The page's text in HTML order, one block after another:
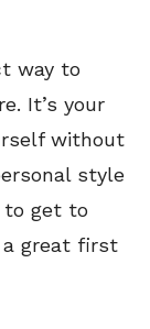
way to
It’s your
without
style
to get to
a great first